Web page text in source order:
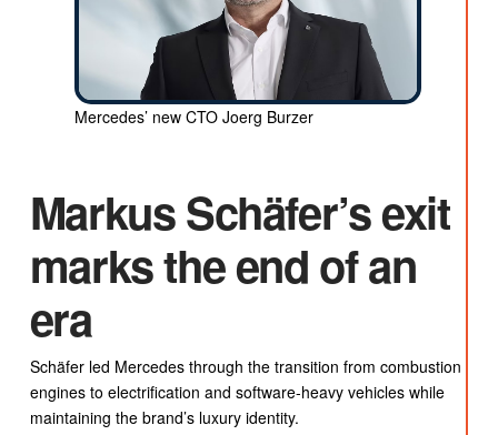
Mercedes’ new CTO Joerg Burzer
Markus Schäfer’s exit
marks the end of an
era
Schäfer led Mercedes through the transition from combustion
engines to electrification and software-heavy vehicles while
maintaining the brand’s luxury identity.